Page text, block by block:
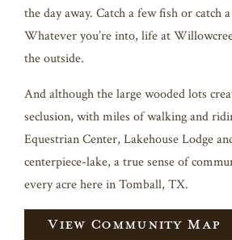
the day away. Catch a few fish or catch
Whatever you’re into, life at
the outside.
And although the large wooded lots
seclusion, with miles of walking and
Equestrian Center, Lakehouse Lodge
centerpiece-lake, a true sense of
every acre here in Tomball, TX.
View Community Map